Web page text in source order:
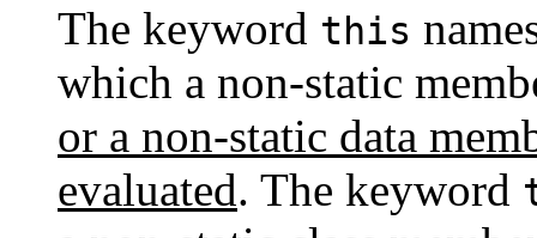
The keyword this
which a non-static
or a non-static data
evaluated. The keyword